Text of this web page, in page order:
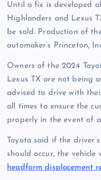
Until a fix is developed
Highlanders and Lexus
be sold. Production of
automaker’s
Princeton,
Owners of the 2024
Lexus TX are not being
advised to drive with
all times to ensure the
properly in the event of
Toyota said if the
should occur, the vehicle
headform displacement